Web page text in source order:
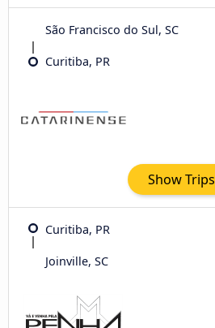
São Francisco do Sul, SC
Curitiba, PR
Show Trips
Curitiba, PR
Joinville, SC